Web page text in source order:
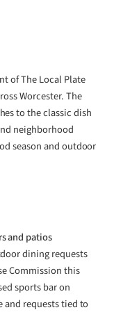
of The Local Plate
Worcester. The
to the classic dish
neighborhood
season and outdoor
and patios
dining requests
Commission this
sports bar on
and requests tied to